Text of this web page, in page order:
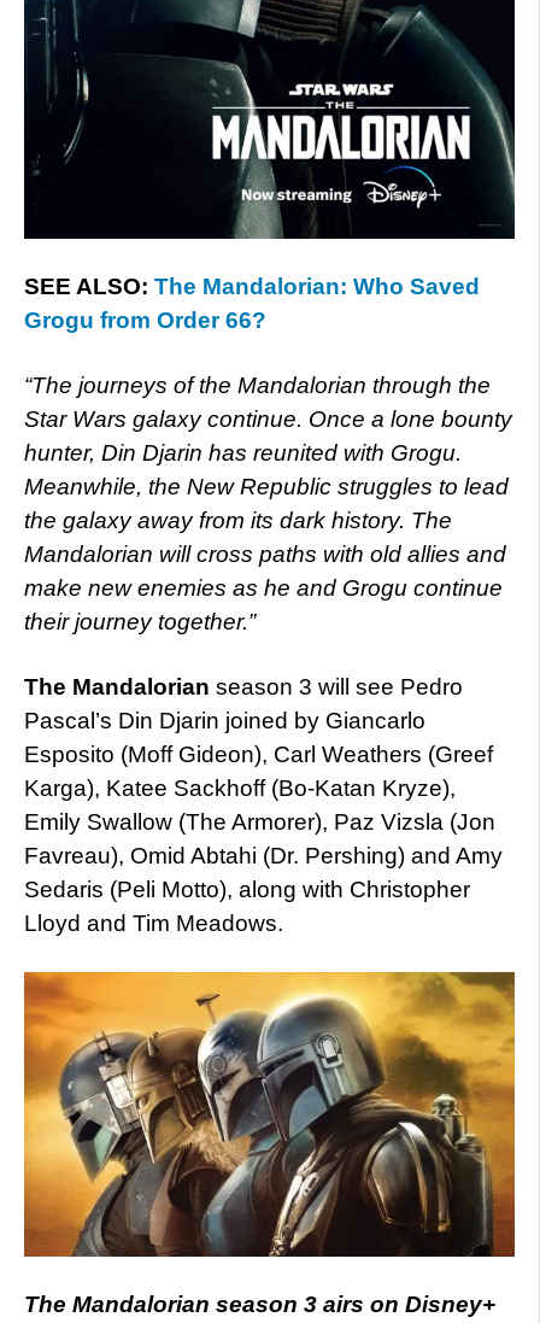
SEE ALSO: The Mandalorian: Who Saved
Grogu from Order 66?
“The journeys of the Mandalorian through the
Star Wars galaxy continue. Once a lone bounty
hunter, Din Djarin has reunited with Grogu.
Meanwhile, the New Republic struggles to lead
the galaxy away from its dark history. The
Mandalorian will cross paths with old allies and
make new enemies as he and Grogu continue
their journey together.”
The Mandalorian season 3 will see Pedro
Pascal’s Din Djarin joined by Giancarlo
Esposito (Moff Gideon), Carl Weathers (Greef
Karga), Katee Sackhoff (Bo-Katan Kryze),
Emily Swallow (The Armorer), Paz Vizsla (Jon
Favreau), Omid Abtahi (Dr. Pershing) and Amy
Sedaris (Peli Motto), along with Christopher
Lloyd and Tim Meadows.
The Mandalorian season 3 airs on Disney+